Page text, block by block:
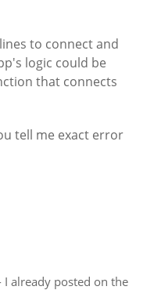
to connect and
logic could be
that connects
tell me exact error
already posted on the